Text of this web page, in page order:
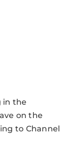
in the
on the
to Channel